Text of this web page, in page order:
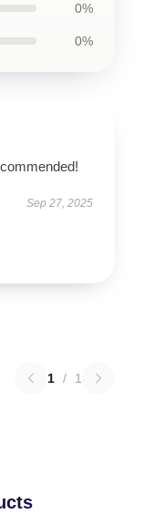
0%
0%
Sep 27, 2025
1 / 1